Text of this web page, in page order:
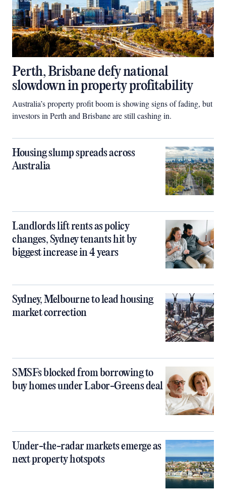
Perth, Brisbane defy national
slowdown in property profitability
Australia’s property profit boom is showing signs of fading, but
investors in Perth and Brisbane are still cashing in.
Housing slump spreads across
Australia
Landlords lift rents as policy
changes, Sydney tenants hit by
biggest increase in 4 years
Sydney, Melbourne to lead housing
market correction
SMSFs blocked from borrowing to
buy homes under Labor-Greens deal
Under-the-radar markets emerge as
next property hotspots